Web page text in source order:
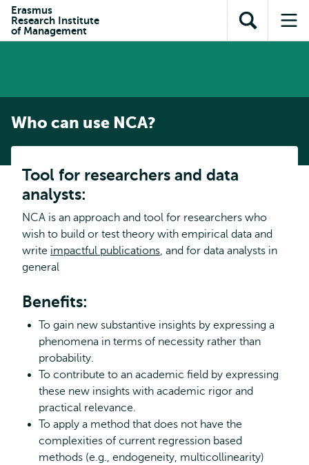
content
search
subnavigation
Erasmus
Research Institute
of Management
Open
search
Who can use NCA?
Tool for researchers and data
analysts:
NCA is an approach and tool for researchers who
wish to build or test theory with empirical data and
write impactful publications, and for data analysts in
general
Benefits:
To gain new substantive insights by expressing a
phenomena in terms of necessity rather than
probability.
To contribute to an academic field by expressing
these new insights with academic rigor and
practical relevance.
To apply a method that does not have the
complexities of current regression based
methods (e.g., endogeneity, multicollinearity)